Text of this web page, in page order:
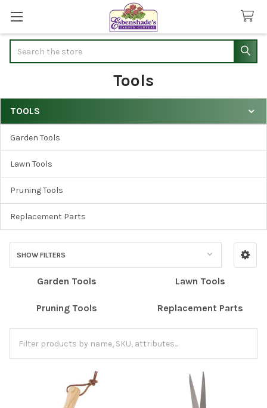
Tools
Sidebar
TOOLS
Garden Tools
Lawn Tools
Pruning Tools
Replacement Parts
SHOW FILTERS
Garden Tools Lawn Tools
Pruning Tools Replacement Parts